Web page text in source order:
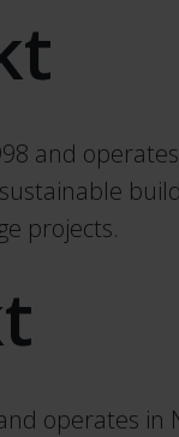
and
projects.
operates